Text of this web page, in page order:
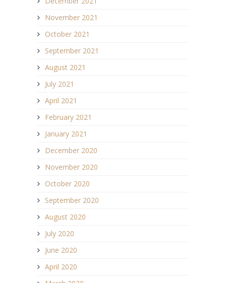
November 2021
October 2021
September 2021
August 2021
July 2021
April 2021
February 2021
January 2021
December 2020
November 2020
October 2020
September 2020
August 2020
July 2020
June 2020
April 2020